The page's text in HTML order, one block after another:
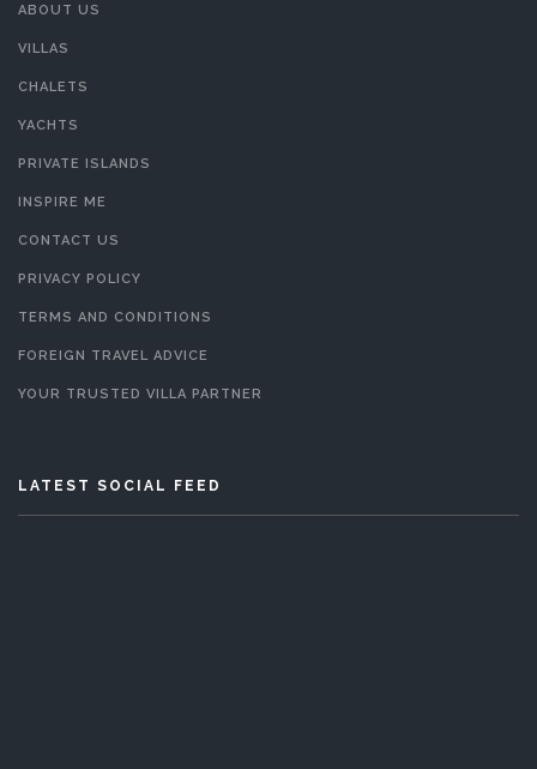
ABOUT US
VILLAS
CHALETS
YACHTS
PRIVATE ISLANDS
INSPIRE ME
CONTACT US
PRIVACY POLICY
TERMS AND CONDITIONS
FOREIGN TRAVEL ADVICE
YOUR TRUSTED VILLA PARTNER
LATEST SOCIAL FEED